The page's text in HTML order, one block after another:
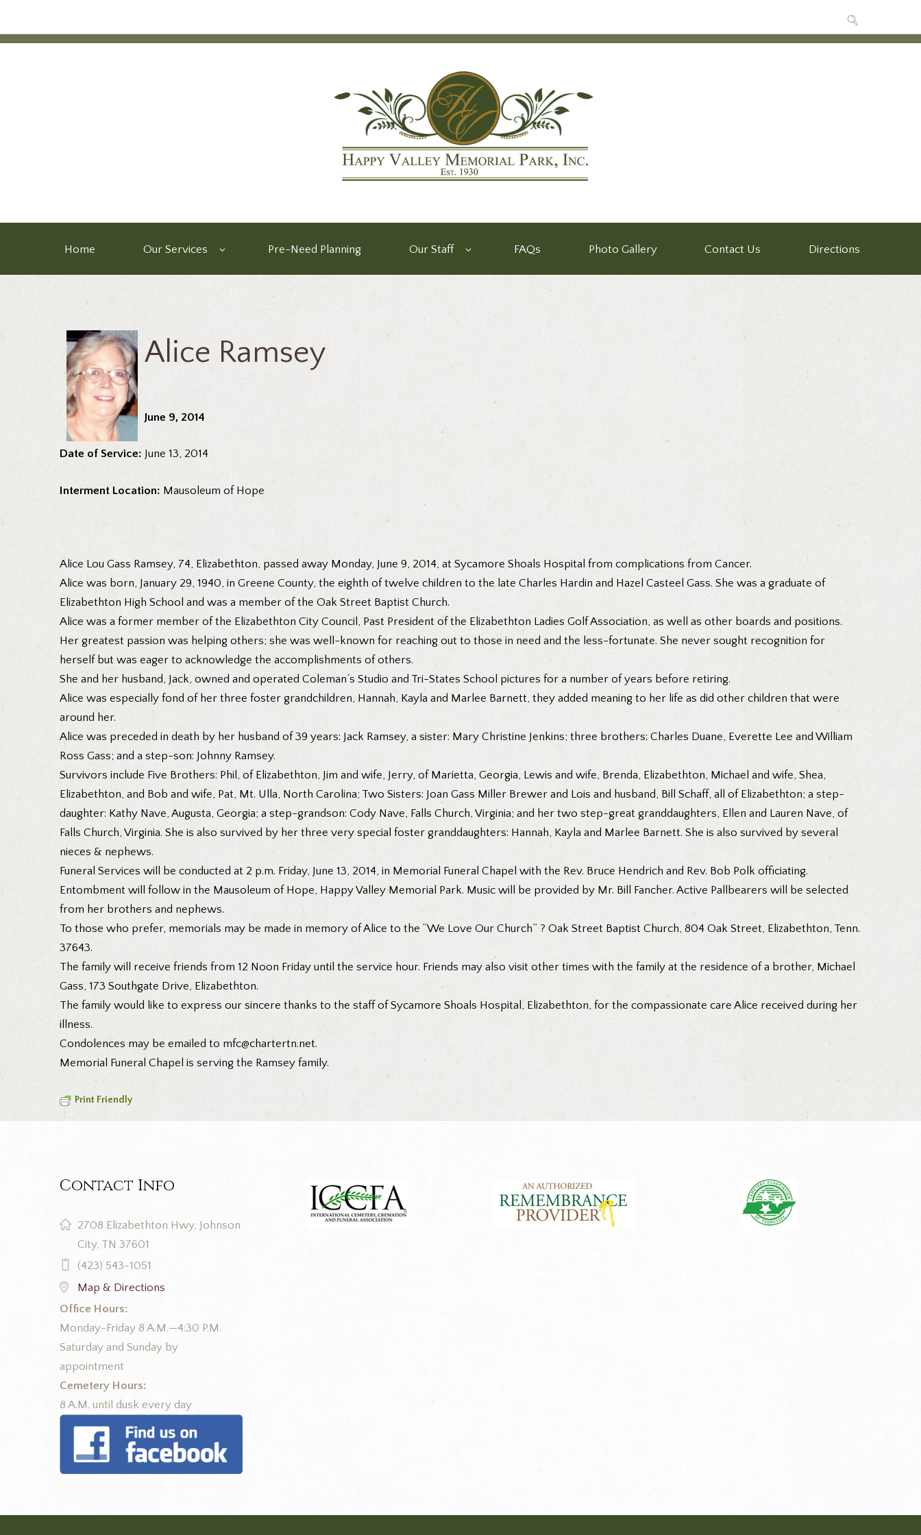
Home Our Services Pre-Need Planning Our Staff FAQs Photo Gallery Contact Us Directions
Alice Ramsey
June 9, 2014
Date of Service: June 13, 2014
Interment Location: Mausoleum of Hope
Alice Lou Gass Ramsey, 74, Elizabethton, passed away Monday, June 9, 2014, at Sycamore Shoals Hospital from complications from Cancer.
Alice was born, January 29, 1940, in Greene County, the eighth of twelve children to the late Charles Hardin and Hazel Casteel Gass. She was a graduate of
Elizabethton High School and was a member of the Oak Street Baptist Church.
Alice was a former member of the Elizabethton City Council, Past President of the Elizabethton Ladies Golf Association, as well as other boards and positions.
Her greatest passion was helping others; she was well-known for reaching out to those in need and the less-fortunate. She never sought recognition for
herself but was eager to acknowledge the accomplishments of others.
She and her husband, Jack, owned and operated Coleman’s Studio and Tri-States School pictures for a number of years before retiring.
Alice was especially fond of her three foster grandchildren, Hannah, Kayla and Marlee Barnett, they added meaning to her life as did other children that were
around her.
Alice was preceded in death by her husband of 39 years: Jack Ramsey, a sister: Mary Christine Jenkins; three brothers: Charles Duane, Everette Lee and William
Ross Gass; and a step-son: Johnny Ramsey.
Survivors include Five Brothers: Phil, of Elizabethton, Jim and wife, Jerry, of Marietta, Georgia, Lewis and wife, Brenda, Elizabethton, Michael and wife, Shea,
Elizabethton, and Bob and wife, Pat, Mt. Ulla, North Carolina; Two Sisters: Joan Gass Miller Brewer and Lois and husband, Bill Schaff, all of Elizabethton; a step-
daughter: Kathy Nave, Augusta, Georgia; a step-grandson: Cody Nave, Falls Church, Virginia; and her two step-great granddaughters, Ellen and Lauren Nave, of
Falls Church, Virginia. She is also survived by her three very special foster granddaughters: Hannah, Kayla and Marlee Barnett. She is also survived by several
nieces & nephews.
Funeral Services will be conducted at 2 p.m. Friday, June 13, 2014, in Memorial Funeral Chapel with the Rev. Bruce Hendrich and Rev. Bob Polk officiating.
Entombment will follow in the Mausoleum of Hope, Happy Valley Memorial Park. Music will be provided by Mr. Bill Fancher. Active Pallbearers will be selected
from her brothers and nephews.
To those who prefer, memorials may be made in memory of Alice to the “We Love Our Church” ? Oak Street Baptist Church, 804 Oak Street, Elizabethton, Tenn.
37643.
The family will receive friends from 12 Noon Friday until the service hour. Friends may also visit other times with the family at the residence of a brother, Michael
Gass, 173 Southgate Drive, Elizabethton.
The family would like to express our sincere thanks to the staff of Sycamore Shoals Hospital, Elizabethton, for the compassionate care Alice received during her
illness.
Condolences may be emailed to mfc@chartertn.net.
Memorial Funeral Chapel is serving the Ramsey family.
Print Friendly
Contact Info
2708 Elizabethton Hwy, Johnson
City, TN 37601
(423) 543-1051
Map & Directions
Office Hours:
Monday-Friday 8 A.M.—4:30 P.M.
Saturday and Sunday by
appointment
Cemetery Hours:
8 A.M. until dusk every day